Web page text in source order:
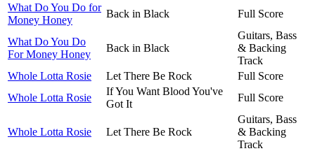
What Do You Do for
Money Honey
Back in Black Full Score
What Do You Do
For Money Honey
Back in Black
Guitars, Bass
& Backing
Track
Whole Lotta Rosie
Let There Be Rock
Full Score
Whole Lotta Rosie
If You Want Blood You've
Got It
Full Score
Whole Lotta Rosie Let There Be Rock
Guitars, Bass
& Backing
Track